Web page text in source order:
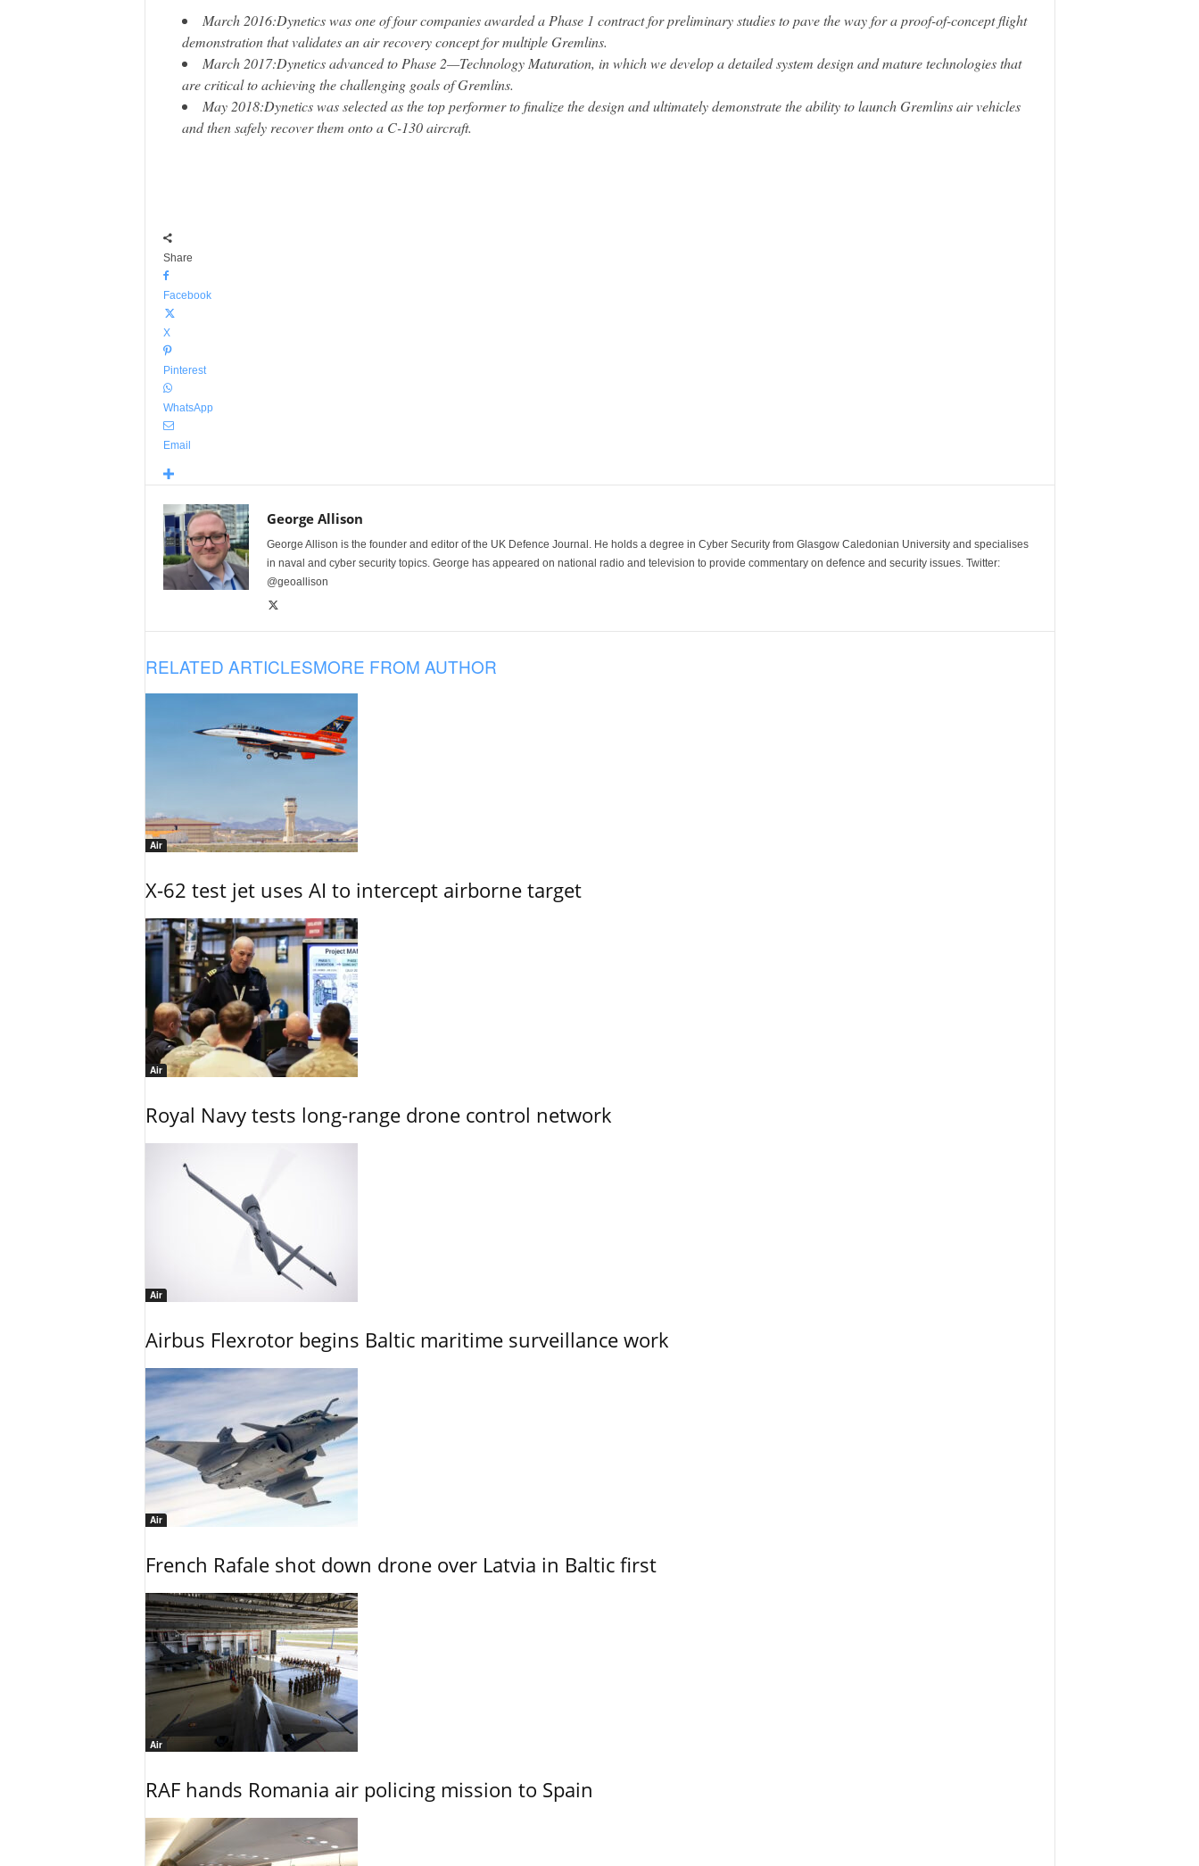
March 2016:Dynetics was one of four companies awarded a Phase 1 contract for preliminary studies to pave the way for a proof-of-concept flight
demonstration that validates an air recovery concept for multiple Gremlins.
March 2017:Dynetics advanced to Phase 2—Technology Maturation, in which we develop a detailed system design and mature technologies that
are critical to achieving the challenging goals of Gremlins.
May 2018:Dynetics was selected as the top performer to finalize the design and ultimately demonstrate the ability to launch Gremlins air vehicles
and then safely recover them onto a C-130 aircraft.
Share
Facebook
X
Pinterest
WhatsApp
Email
George Allison
George Allison is the founder and editor of the UK Defence Journal. He holds a degree in Cyber Security from Glasgow Caledonian University and specialises
in naval and cyber security topics. George has appeared on national radio and television to provide commentary on defence and security issues. Twitter:
@geoallison
RELATED ARTICLESMORE FROM AUTHOR
Air
X-62 test jet uses AI to intercept airborne target
Air
Royal Navy tests long-range drone control network
Air
Airbus Flexrotor begins Baltic maritime surveillance work
Air
French Rafale shot down drone over Latvia in Baltic first
Air
RAF hands Romania air policing mission to Spain